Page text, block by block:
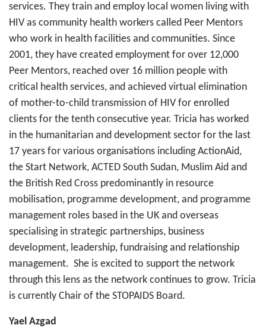
services. They train and employ local women living with
HIV as community health workers called Peer Mentors
who work in health facilities and communities. Since
2001, they have created employment for over 12,000
Peer Mentors, reached over 16 million people with
critical health services, and achieved virtual elimination
of mother-to-child transmission of HIV for enrolled
clients for the tenth consecutive year. Tricia has worked
in the humanitarian and development sector for the last
17 years for various organisations including ActionAid,
the Start Network, ACTED South Sudan, Muslim Aid and
the British Red Cross predominantly in resource
mobilisation, programme development, and programme
management roles based in the UK and overseas
specialising in strategic partnerships, business
development, leadership, fundraising and relationship
management. She is excited to support the network
through this lens as the network continues to grow. Tricia
is currently Chair of the STOPAIDS Board.
Yael Azgad